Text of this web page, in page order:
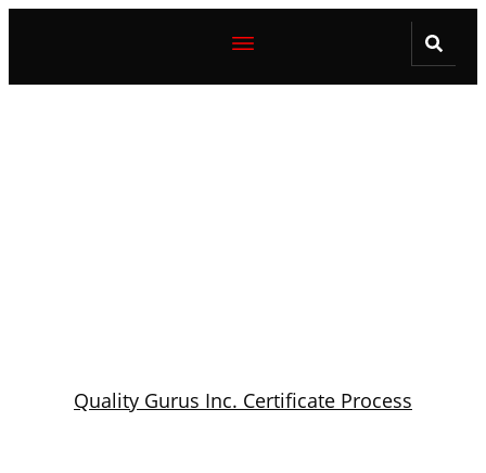
Quality Gurus Inc. Certificate Process